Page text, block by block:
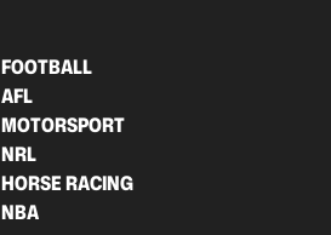
FOOTBALL
AFL
MOTORSPORT
NRL
HORSE RACING
NBA